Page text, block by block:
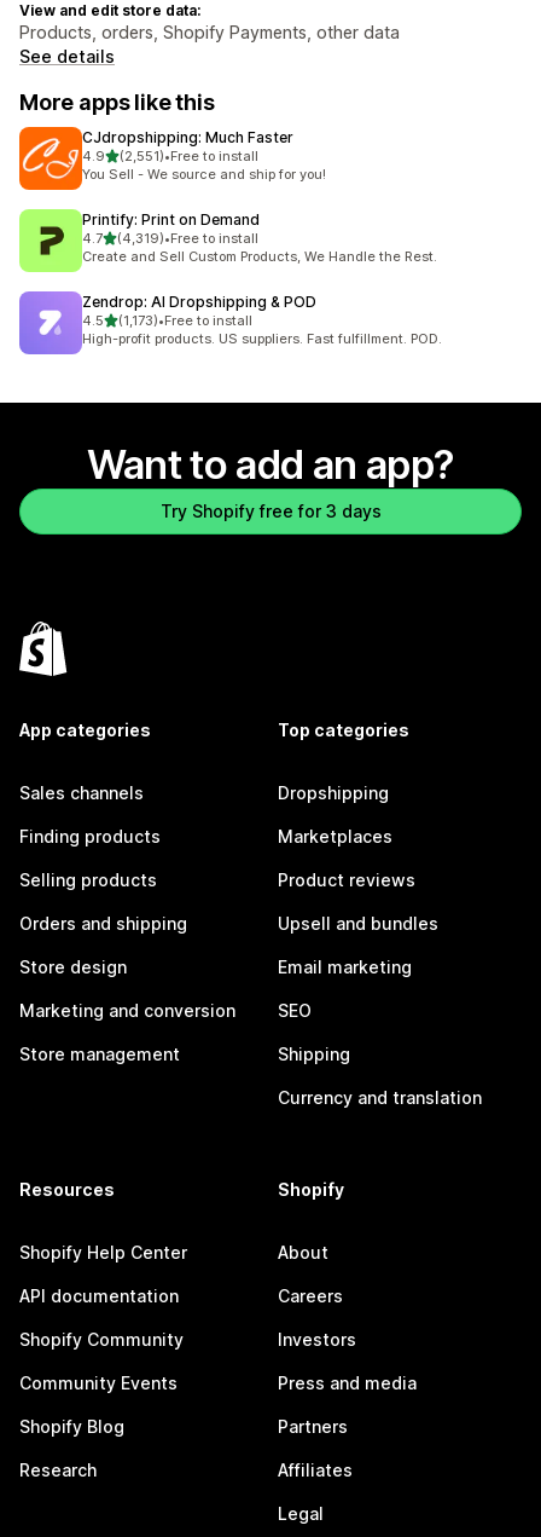
View and edit store data:
Products, orders, Shopify Payments, other data
See details
More apps like this
CJdropshipping: Much Faster
4.9out of 5 stars
(2,551)
2551 total reviews
•Free to install
You Sell - We source and ship for you!
Printify: Print on Demand
4.7out of 5 stars
(4,319)
4319 total reviews
•Free to install
Create and Sell Custom Products, We Handle the Rest.
Zendrop: AI Dropshipping & POD
4.5out of 5 stars
(1,173)
1173 total reviews
•Free to install
High-profit products. US suppliers. Fast fulfillment. POD.
Want to add an app?
Try Shopify free for 3 days
App categories
Sales channels
Finding products
Selling products
Orders and shipping
Store design
Marketing and conversion
Store management
Top categories
Dropshipping
Marketplaces
Product reviews
Upsell and bundles
Email marketing
SEO
Shipping
Currency and translation
Resources
Shopify Help Center
API documentation
Shopify Community
Community Events
Shopify Blog
Research
Shopify
About
Careers
Investors
Press and media
Partners
Affiliates
Legal